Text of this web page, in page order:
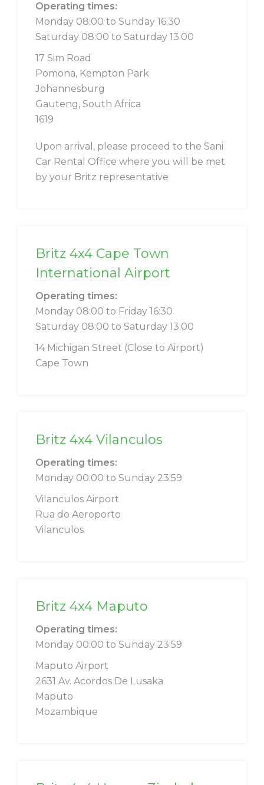
Operating times:
Monday 08:00 to Sunday 16:30
Saturday 08:00 to Saturday 13:00
17 Sim Road
Pomona, Kempton Park
Johannesburg
Gauteng, South Africa
1619
Upon arrival, please proceed to the Sani
Car Rental Office where you will be met
by your Britz representative
Britz 4x4 Cape Town
International Airport
Operating times:
Monday 08:00 to Friday 16:30
Saturday 08:00 to Saturday 13:00
14 Michigan Street (Close to Airport)
Cape Town
Britz 4x4 Vilanculos
Operating times:
Monday 00:00 to Sunday 23:59
Vilanculos Airport
Rua do Aeroporto
Vilanculos
Britz 4x4 Maputo
Operating times:
Monday 00:00 to Sunday 23:59
Maputo Airport
2631 Av. Acordos De Lusaka
Maputo
Mozambique